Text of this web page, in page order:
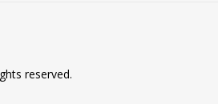
reserved.